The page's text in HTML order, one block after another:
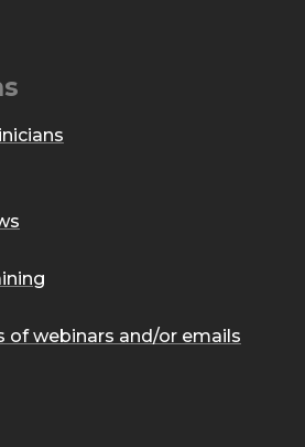
of webinars and/or emails